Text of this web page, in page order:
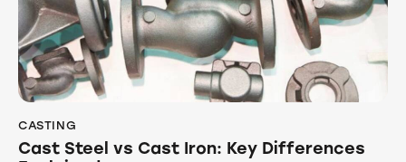
CASTING
Cast Steel vs Cast Iron: Key Differences